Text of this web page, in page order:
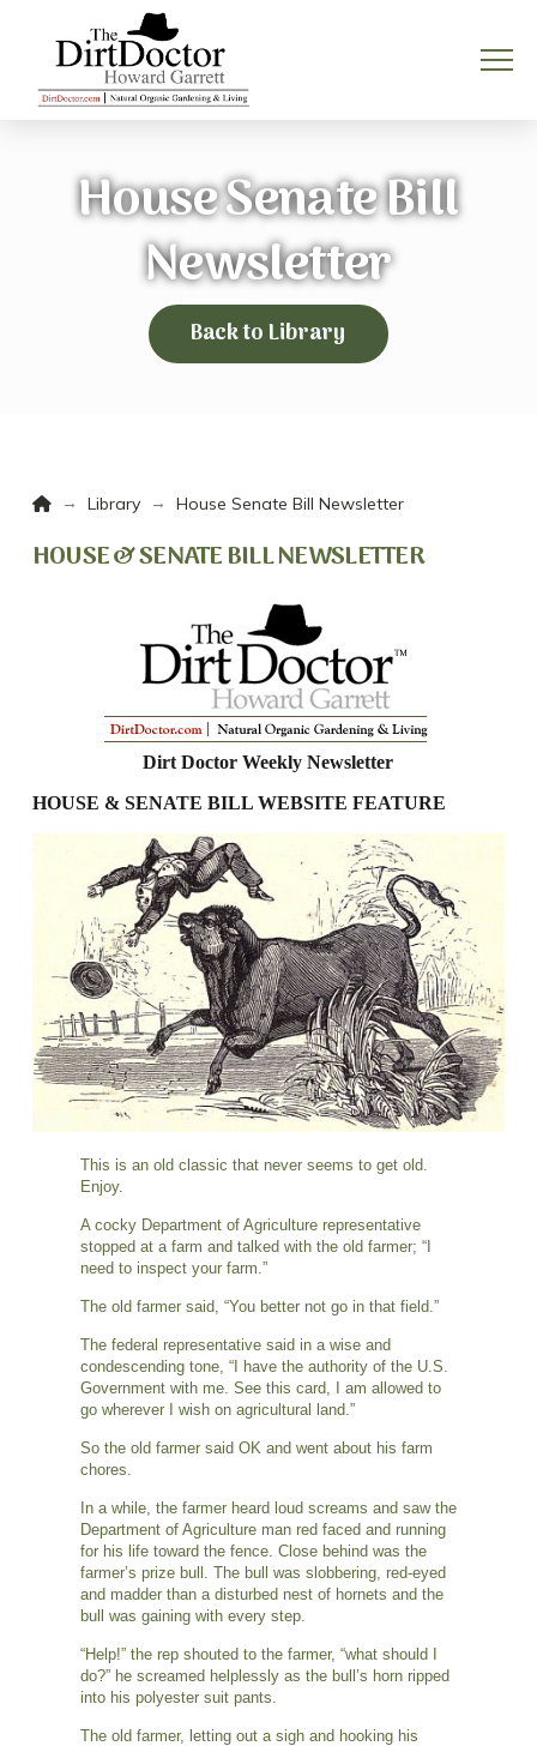
House Senate Bill
Newsletter
Back to Library
Home
→ Library → House Senate Bill Newsletter
HOUSE & SENATE BILL NEWSLETTER
Dirt Doctor Weekly Newsletter
HOUSE & SENATE BILL WEBSITE FEATURE
This is an old classic that never seems to get old.
Enjoy.
A cocky Department of Agriculture representative
stopped at a farm and talked with the old farmer; “I
need to inspect your farm.”
The old farmer said, “You better not go in that field.”
The federal representative said in a wise and
condescending tone, “I have the authority of the U.S.
Government with me. See this card, I am allowed to
go wherever I wish on agricultural land.”
So the old farmer said OK and went about his farm
chores.
In a while, the farmer heard loud screams and saw the
Department of Agriculture man red faced and running
for his life toward the fence. Close behind was the
farmer’s prize bull. The bull was slobbering, red-eyed
and madder than a disturbed nest of hornets and the
bull was gaining with every step.
“Help!” the rep shouted to the farmer, “what should I
do?” he screamed helplessly as the bull’s horn ripped
into his polyester suit pants.
The old farmer, letting out a sigh and hooking his